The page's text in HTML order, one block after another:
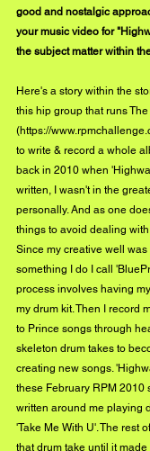
good and nostalgic
your music video for
the subject matter within
Here's a story within the
this hip group that runs
(https://
to write & record a whole
back in 2010 when
written, I wasn't in the
personally. And as one
things to avoid dealing
Since my creative well was
something I do I call
process involves having
my drum kit. Then I record
to Prince songs through
skeleton drum takes to
creating new songs.
these February RPM 2010
written around me playing
'Take Me With U'. The rest
that drum take until it